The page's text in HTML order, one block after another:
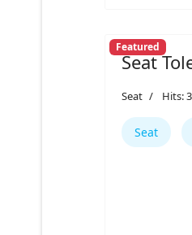
Featured
Seat
Seat Hits:
Seat